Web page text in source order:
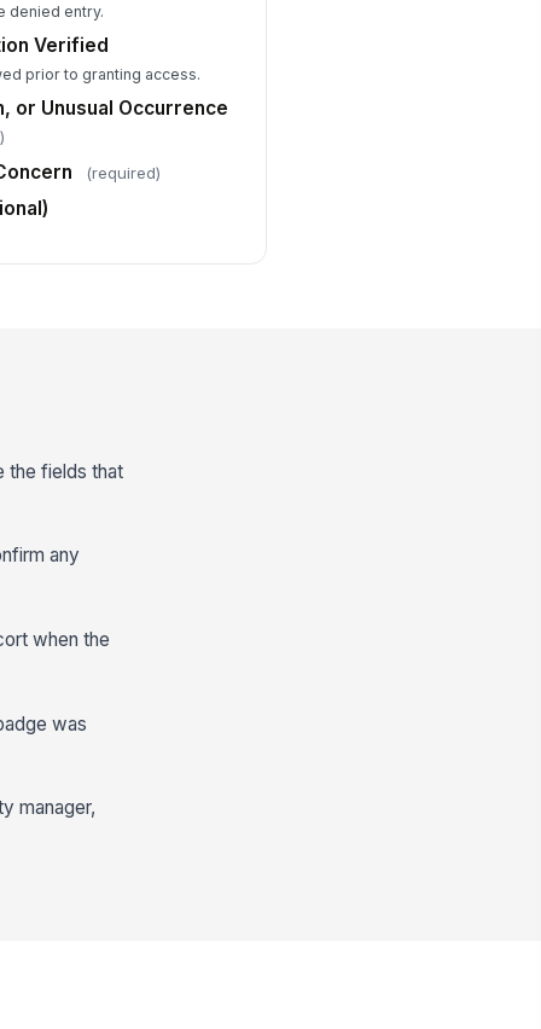
denied entry.
Verified
prior to granting access.
or Unusual Occurrence
(required)
the fields that
any
when the
was
manager,